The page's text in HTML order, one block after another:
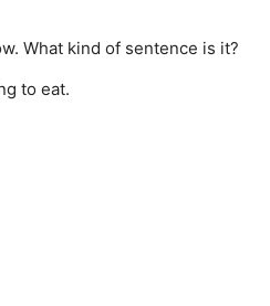
What kind of sentence is it?
to eat.